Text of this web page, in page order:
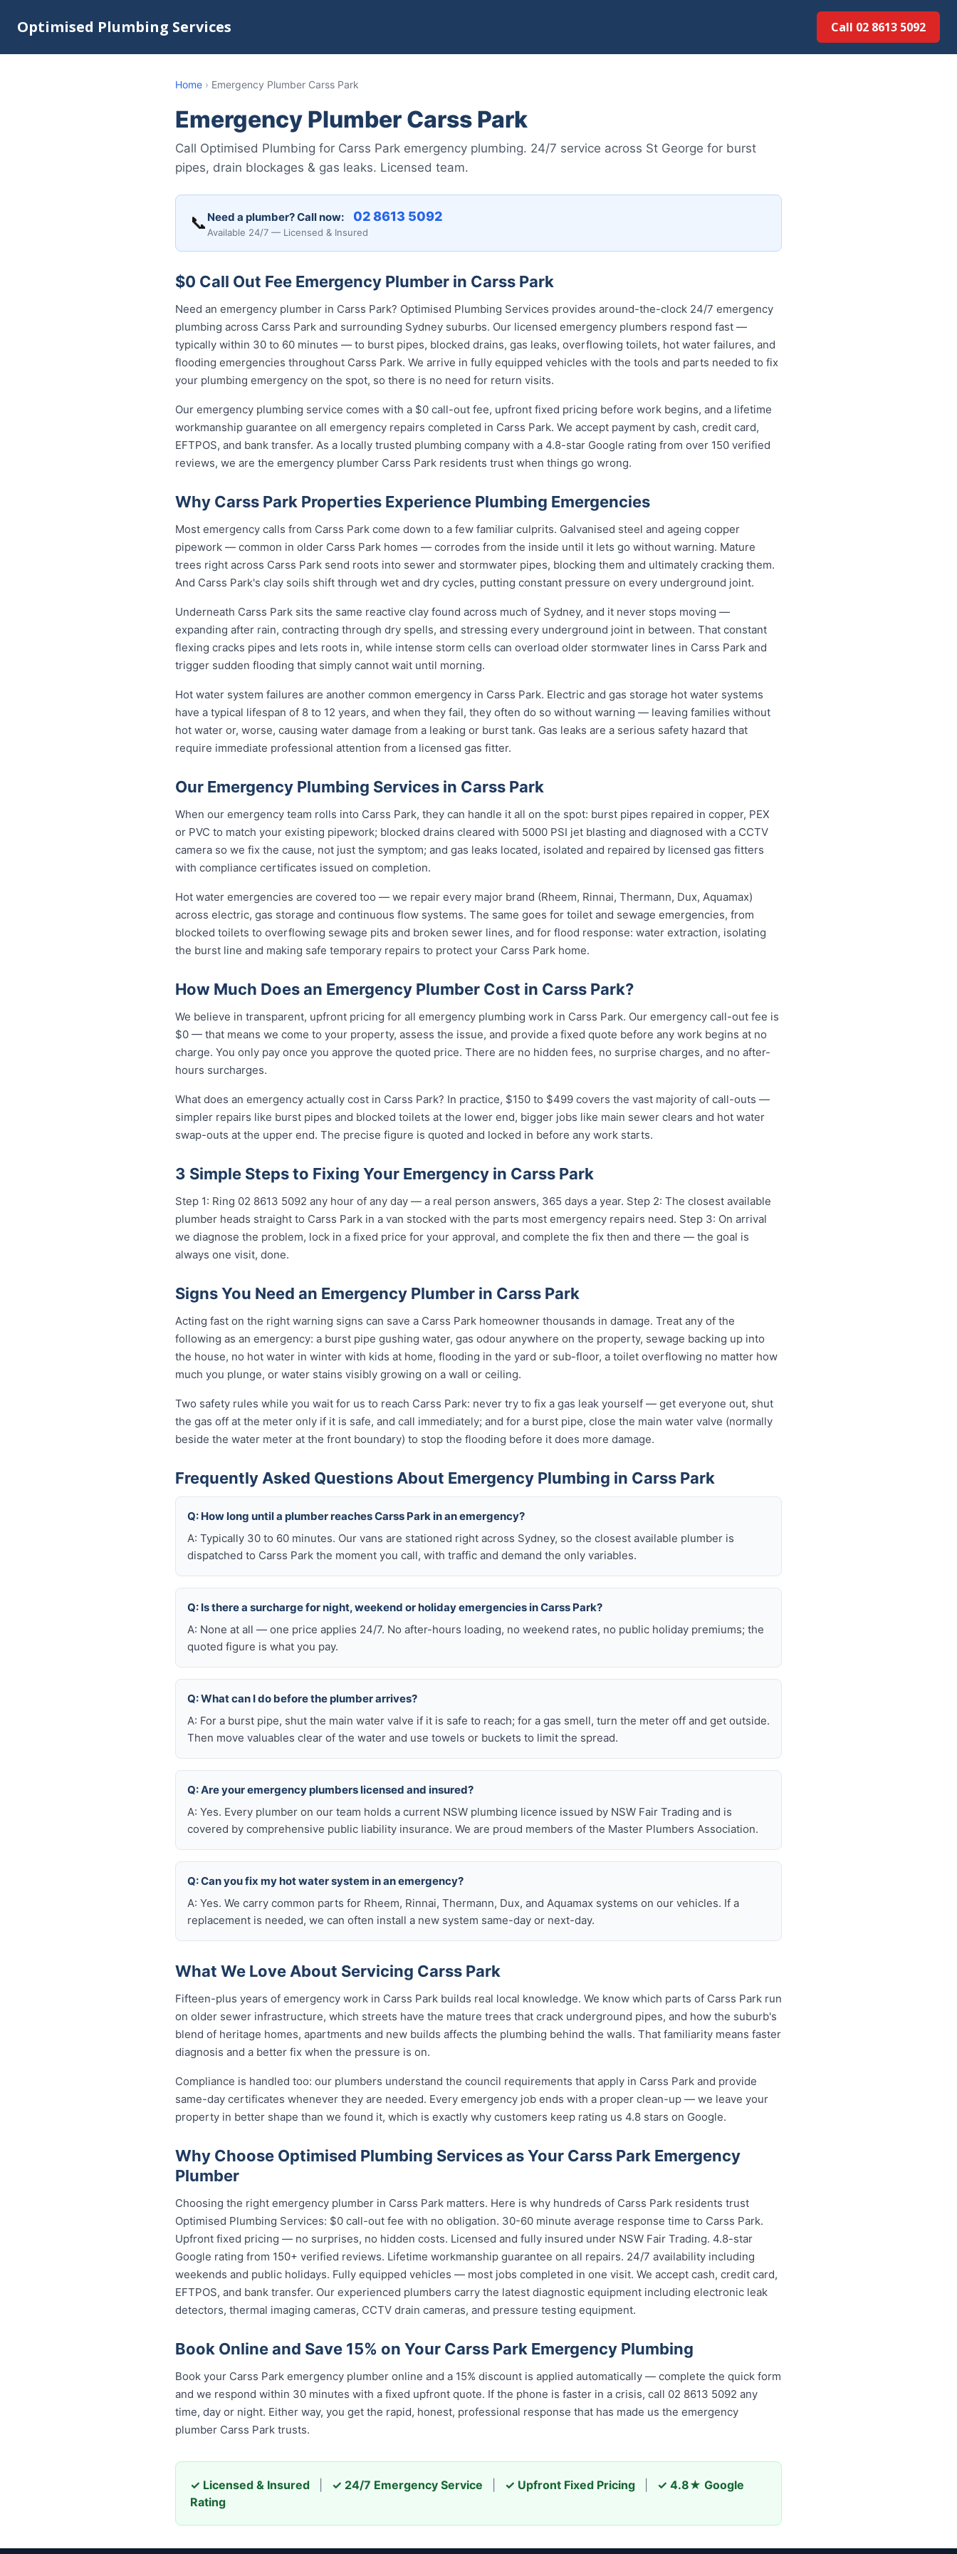
Optimised Plumbing Services Call 02 8613 50...
Home › Emergency Plumber Carss Park
Emergency Plumber Carss Park
Call Optimised Plumbing for Carss Park emergency plumbing. 24/7 service across St George for burst
pipes, drain blockages & gas leaks. Licensed team.
📞 Need a plumber? Call now: 02 8613 50...
Available 24/7 — Licensed & Insured
$0 Call Out Fee Emergency Plumber in Carss Park
Need an emergency plumber in Carss Park? Optimised Plumbing Services provides around-the-clock 24/7 emergency
plumbing across Carss Park and surrounding Sydney suburbs. Our licensed emergency plumbers respond fast —
typically within 30 to 60 minutes — to burst pipes, blocked drains, gas leaks, overflowing toilets, hot water failures, and
flooding emergencies throughout Carss Park. We arrive in fully equipped vehicles with the tools and parts needed to fix
your plumbing emergency on the spot, so there is no need for return visits.
Our emergency plumbing service comes with a $0 call-out fee, upfront fixed pricing before work begins, and a lifetime
workmanship guarantee on all emergency repairs completed in Carss Park. We accept payment by cash, credit card,
EFTPOS, and bank transfer. As a locally trusted plumbing company with a 4.8-star Google rating from over 150 verified
reviews, we are the emergency plumber Carss Park residents trust when things go wrong.
Why Carss Park Properties Experience Plumbing Emergencies
Most emergency calls from Carss Park come down to a few familiar culprits. Galvanised steel and ageing copper
pipework — common in older Carss Park homes — corrodes from the inside until it lets go without warning. Mature
trees right across Carss Park send roots into sewer and stormwater pipes, blocking them and ultimately cracking them.
And Carss Park's clay soils shift through wet and dry cycles, putting constant pressure on every underground joint.
Underneath Carss Park sits the same reactive clay found across much of Sydney, and it never stops moving —
expanding after rain, contracting through dry spells, and stressing every underground joint in between. That constant
flexing cracks pipes and lets roots in, while intense storm cells can overload older stormwater lines in Carss Park and
trigger sudden flooding that simply cannot wait until morning.
Hot water system failures are another common emergency in Carss Park. Electric and gas storage hot water systems
have a typical lifespan of 8 to 12 years, and when they fail, they often do so without warning — leaving families without
hot water or, worse, causing water damage from a leaking or burst tank. Gas leaks are a serious safety hazard that
require immediate professional attention from a licensed gas fitter.
Our Emergency Plumbing Services in Carss Park
When our emergency team rolls into Carss Park, they can handle it all on the spot: burst pipes repaired in copper, PEX
or PVC to match your existing pipework; blocked drains cleared with 5000 PSI jet blasting and diagnosed with a CCTV
camera so we fix the cause, not just the symptom; and gas leaks located, isolated and repaired by licensed gas fitters
with compliance certificates issued on completion.
Hot water emergencies are covered too — we repair every major brand (Rheem, Rinnai, Thermann, Dux, Aquamax)
across electric, gas storage and continuous flow systems. The same goes for toilet and sewage emergencies, from
blocked toilets to overflowing sewage pits and broken sewer lines, and for flood response: water extraction, isolating
the burst line and making safe temporary repairs to protect your Carss Park home.
How Much Does an Emergency Plumber Cost in Carss Park?
We believe in transparent, upfront pricing for all emergency plumbing work in Carss Park. Our emergency call-out fee is
$0 — that means we come to your property, assess the issue, and provide a fixed quote before any work begins at no
charge. You only pay once you approve the quoted price. There are no hidden fees, no surprise charges, and no after-
hours surcharges.
What does an emergency actually cost in Carss Park? In practice, $150 to $499 covers the vast majority of call-outs —
simpler repairs like burst pipes and blocked toilets at the lower end, bigger jobs like main sewer clears and hot water
swap-outs at the upper end. The precise figure is quoted and locked in before any work starts.
3 Simple Steps to Fixing Your Emergency in Carss Park
Step 1: Ring 02 8613 50...any hour of any day — a real person answers, 365 days a year. Step 2: The closest available
plumber heads straight to Carss Park in a van stocked with the parts most emergency repairs need. Step 3: On arrival
we diagnose the problem, lock in a fixed price for your approval, and complete the fix then and there — the goal is
always one visit, done.
Signs You Need an Emergency Plumber in Carss Park
Acting fast on the right warning signs can save a Carss Park homeowner thousands in damage. Treat any of the
following as an emergency: a burst pipe gushing water, gas odour anywhere on the property, sewage backing up into
the house, no hot water in winter with kids at home, flooding in the yard or sub-floor, a toilet overflowing no matter how
much you plunge, or water stains visibly growing on a wall or ceiling.
Two safety rules while you wait for us to reach Carss Park: never try to fix a gas leak yourself — get everyone out, shut
the gas off at the meter only if it is safe, and call immediately; and for a burst pipe, close the main water valve (normally
beside the water meter at the front boundary) to stop the flooding before it does more damage.
Frequently Asked Questions About Emergency Plumbing in Carss Park
Q: How long until a plumber reaches Carss Park in an emergency?
A: Typically 30 to 60 minutes. Our vans are stationed right across Sydney, so the closest available plumber is
dispatched to Carss Park the moment you call, with traffic and demand the only variables.
Q: Is there a surcharge for night, weekend or holiday emergencies in Carss Park?
A: None at all — one price applies 24/7. No after-hours loading, no weekend rates, no public holiday premiums; the
quoted figure is what you pay.
Q: What can I do before the plumber arrives?
A: For a burst pipe, shut the main water valve if it is safe to reach; for a gas smell, turn the meter off and get outside.
Then move valuables clear of the water and use towels or buckets to limit the spread.
Q: Are your emergency plumbers licensed and insured?
A: Yes. Every plumber on our team holds a current NSW plumbing licence issued by NSW Fair Trading and is
covered by comprehensive public liability insurance. We are proud members of the Master Plumbers Association.
Q: Can you fix my hot water system in an emergency?
A: Yes. We carry common parts for Rheem, Rinnai, Thermann, Dux, and Aquamax systems on our vehicles. If a
replacement is needed, we can often install a new system same-day or next-day.
What We Love About Servicing Carss Park
Fifteen-plus years of emergency work in Carss Park builds real local knowledge. We know which parts of Carss Park run
on older sewer infrastructure, which streets have the mature trees that crack underground pipes, and how the suburb's
blend of heritage homes, apartments and new builds affects the plumbing behind the walls. That familiarity means faster
diagnosis and a better fix when the pressure is on.
Compliance is handled too: our plumbers understand the council requirements that apply in Carss Park and provide
same-day certificates whenever they are needed. Every emergency job ends with a proper clean-up — we leave your
property in better shape than we found it, which is exactly why customers keep rating us 4.8 stars on Google.
Why Choose Optimised Plumbing Services as Your Carss Park Emergency
Plumber
Choosing the right emergency plumber in Carss Park matters. Here is why hundreds of Carss Park residents trust
Optimised Plumbing Services: $0 call-out fee with no obligation. 30-60 minute average response time to Carss Park.
Upfront fixed pricing — no surprises, no hidden costs. Licensed and fully insured under NSW Fair Trading. 4.8-star
Google rating from 150+ verified reviews. Lifetime workmanship guarantee on all repairs. 24/7 availability including
weekends and public holidays. Fully equipped vehicles — most jobs completed in one visit. We accept cash, credit card,
EFTPOS, and bank transfer. Our experienced plumbers carry the latest diagnostic equipment including electronic leak
detectors, thermal imaging cameras, CCTV drain cameras, and pressure testing equipment.
Book Online and Save 15% on Your Carss Park Emergency Plumbing
Book your Carss Park emergency plumber online and a 15% discount is applied automatically — complete the quick form
and we respond within 30 minutes with a fixed upfront quote. If the phone is faster in a crisis, call 02 8613 50...any time,
day or night. Either way, you get the rapid, honest, professional response that has made us the emergency plumber
Carss Park trusts.
✓ Licensed & Insured ✓ 24/7 Emergency Service ✓ Upfront Fixed Pricing
✓ 4.8★ Google
Rating